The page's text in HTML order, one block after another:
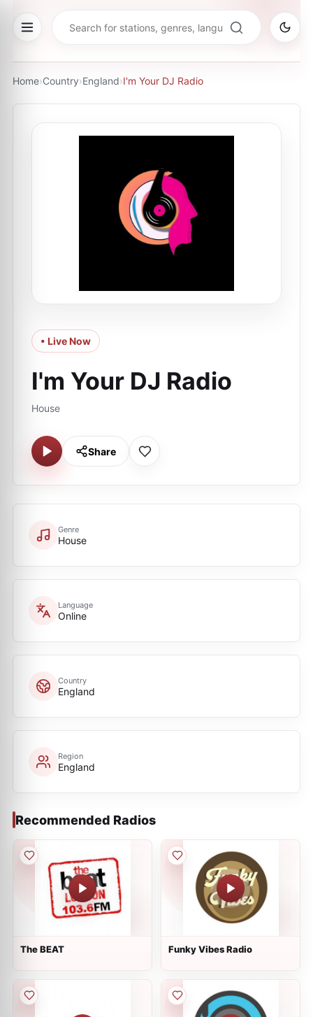
Home›Country›England›I'm Your DJ Radio
• Live Now
I'm Your DJ Radio
House
Share
Genre
House
Language
Online
Country
England
Region
England
Recommended Radios
The BEAT Funky Vibes Radio